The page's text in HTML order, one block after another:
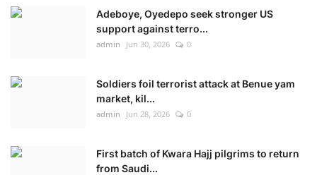
Adeboye, Oyedepo seek stronger US
support against terro...
admin Jun 30, 2026 0
Soldiers foil terrorist attack at Benue yam
market, kil...
admin Jun 28, 2026 0
First batch of Kwara Hajj pilgrims to return
from Saudi...